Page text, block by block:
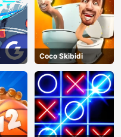
Coco Skibidi